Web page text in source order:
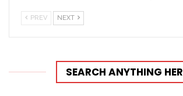
PREV NEXT
SEARCH ANYTHING